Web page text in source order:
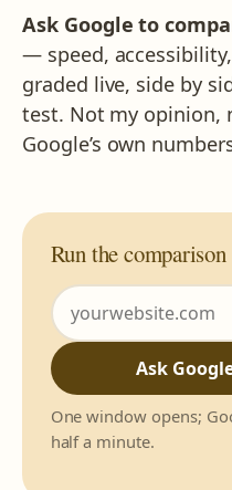
Ask Google to
— speed,
graded live, side by
test. Not my opinion,
Google’s own
Run the comparison
Ask
One window opens;
half a minute.